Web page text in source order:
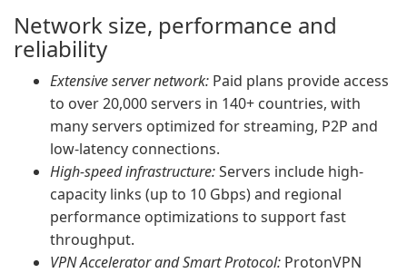
Network size, performance and
reliability
Extensive server network: Paid plans provide access
to over 20,000 servers in 140+ countries, with
many servers optimized for streaming, P2P and
low-latency connections.
High-speed infrastructure:Servers include high-
capacity links (up to 10 Gbps) and regional
performance optimizations to support fast
throughput.
VPN Accelerator and Smart Protocol: ProtonVPN